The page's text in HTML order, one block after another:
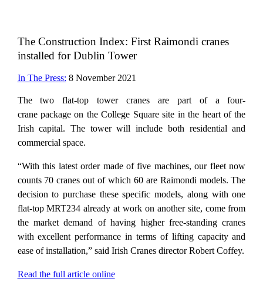
The Construction Index: First Raimondi cranes
installed for Dublin Tower
In The Press: 8 November 2021
The two flat-top tower cranes are part of a four-
crane package on the College Square site in the heart of the
Irish capital. The tower will include both residential and
commercial space.
“With this latest order made of five machines, our fleet now
counts 70 cranes out of which 60 are Raimondi models. The
decision to purchase these specific models, along with one
flat-top MRT234 already at work on another site, come from
the market demand of having higher free-standing cranes
with excellent performance in terms of lifting capacity and
ease of installation,” said Irish Cranes director Robert Coffey.
Read the full article online